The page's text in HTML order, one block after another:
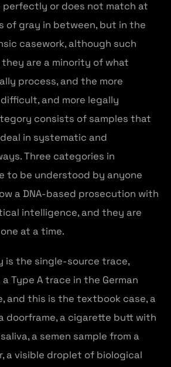
perfectly or does not match at
of gray in between, but in the
casework, although such
are a minority of what
process, and the more
and more legally
consists of samples that
in systematic and
Three categories in
to be understood by anyone
a DNA-based prosecution with
intelligence, and they are
at a time.
is the single-source trace,
Type A trace in the German
and this is the textbook case, a
doorframe, a cigarette butt with
a semen sample from a
a visible droplet of biological